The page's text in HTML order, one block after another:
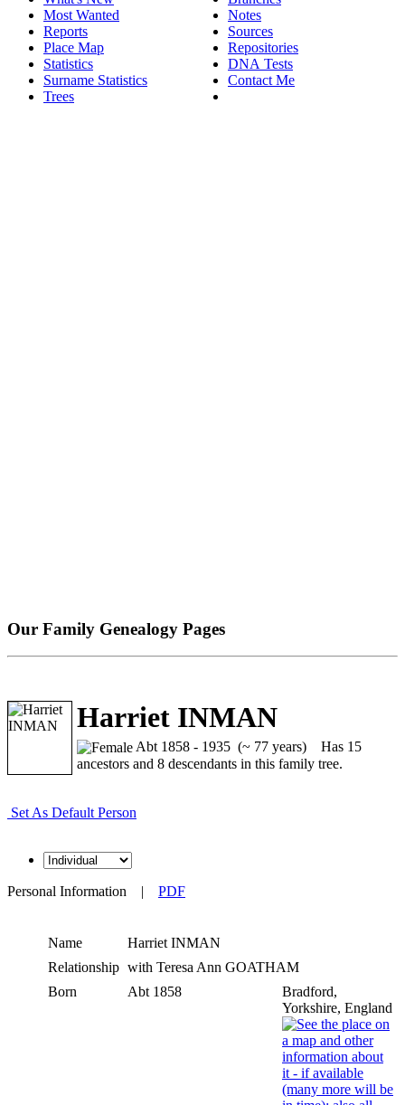
Most Wanted
Reports
Place Map
Statistics
Surname Statistics
Trees
Notes
Sources
Repositories
DNA Tests
Contact Me
Our Family Genealogy Pages
Harriet INMAN
Abt 1858 - 1935 (~ 77 years) Has 15
ancestors and 8 descendants in this family tree.
Set As Default Person
Personal Information | PDF
Name Harriet INMAN
Relationship with Teresa Ann GOATHAM
Born
Abt 1858
Bradford,
Yorkshire, England